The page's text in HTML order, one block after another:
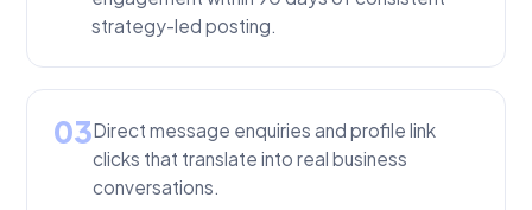
strategy-led posting.
03Direct message enquiries and profile link
clicks that translate into real business
conversations.